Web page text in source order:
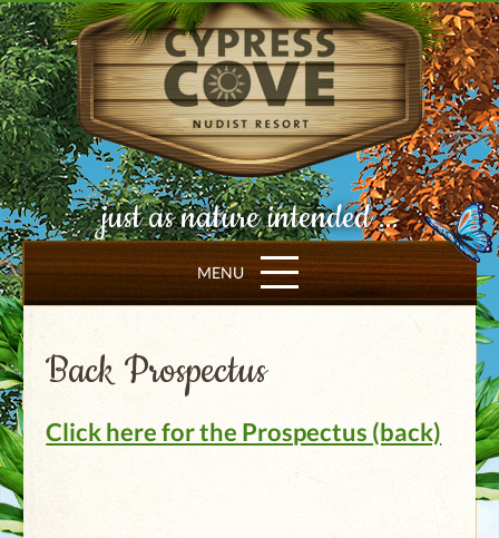
just as nature intended ...
MENU
Back Prospectus
Click here for the Prospectus (back)